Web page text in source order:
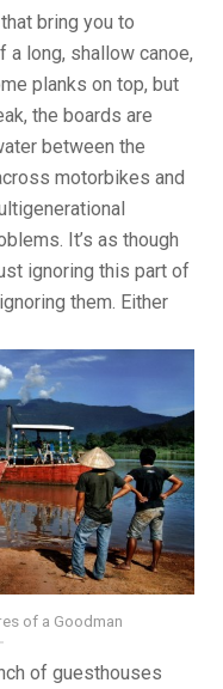
bring you to
a long, shallow canoe,
planks on top, but
the boards are
between the
motorbikes and
It’s as though
ignoring this part of
them. Either
of a Goodman
of guesthouses